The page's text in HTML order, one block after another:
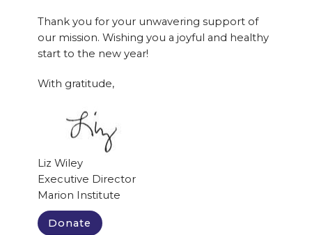
Thank you for your unwavering support of
our mission. Wishing you a joyful and healthy
start to the new year!
With gratitude,
Liz Wiley
Executive Director
Marion Institute
Donate